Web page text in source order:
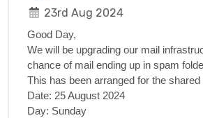
23rd Aug 2024
Good Day,
We will be upgrading our mail
chance of mail ending up in spam
This has been arranged for the
Date: 25 August 2024
Day: Sunday